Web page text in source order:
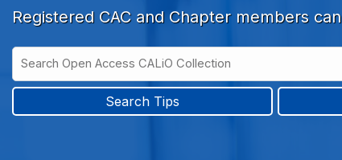
Registered CAC and Chapter members can
Search
Type
Open
Access
CALiO
Search Tips